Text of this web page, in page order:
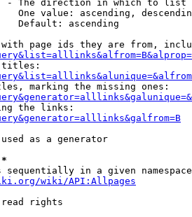
- The direction in which to list
One value: ascending,
Default: ascending
page ids they are from,
marking the missing ones:
the links:
as a generator
sequentially in a given
wiki/API:Allpages
read rights